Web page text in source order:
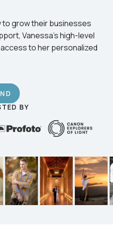
has earned her a loyal
grow their businesses
Vanessa’s high-level
to her personalized
BY